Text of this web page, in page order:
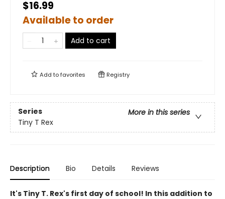
$16.99
Available to order
Add to cart
Add tofavorites Registry
Series
More in this series
Tiny T Rex
Description Bio Details Reviews
It's Tiny T. Rex's first day of school! In this addition to